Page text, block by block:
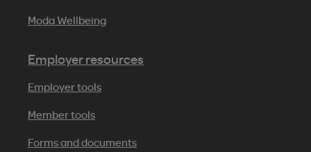
Moda Wellbeing
Employer resources
Employer tools
Member tools
Forms and documents